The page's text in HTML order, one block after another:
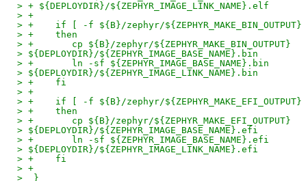
> + ${DEPLOYDIR}/${ZEPHYR_IMAGE_LINK_NAME}.elf
> +
> +    if [ -f ${B}/zephyr/${ZEPHYR_MAKE_BIN_OUTPUT} ]
> +    then
> +       cp ${B}/zephyr/${ZEPHYR_MAKE_BIN_OUTPUT}
> ${DEPLOYDIR}/${ZEPHYR_IMAGE_BASE_NAME}.bin
> +       ln -sf ${ZEPHYR_IMAGE_BASE_NAME}.bin
> ${DEPLOYDIR}/${ZEPHYR_IMAGE_LINK_NAME}.bin
> +    fi
> +
> +    if [ -f ${B}/zephyr/${ZEPHYR_MAKE_EFI_OUTPUT} ]
> +    then
> +       cp ${B}/zephyr/${ZEPHYR_MAKE_EFI_OUTPUT}
> ${DEPLOYDIR}/${ZEPHYR_IMAGE_BASE_NAME}.efi
> +       ln -sf ${ZEPHYR_IMAGE_BASE_NAME}.efi
> ${DEPLOYDIR}/${ZEPHYR_IMAGE_LINK_NAME}.efi
> +    fi
> +
>  }